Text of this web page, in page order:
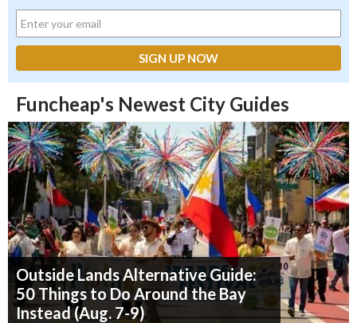
Funcheap's Newest City Guides
Outside Lands Alternative Guide:
50 Things to Do Around the Bay
Instead (Aug. 7-9)